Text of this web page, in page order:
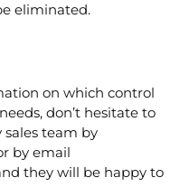
eliminated.
on which control
don’t hesitate to
team by
by email
they will be happy to